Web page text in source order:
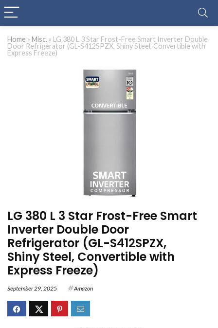
Home » Misc. » LG 380 L 3 Star Frost-Free Smart Inverter Double
Door Refrigerator (GL-S412SPZX, Shiny Steel, Convertible with
Express Freeze)
LG 380 L 3 Star Frost-Free Smart
Inverter Double Door
Refrigerator (GL-S412SPZX,
Shiny Steel, Convertible with
Express Freeze)
September 29, 2025 Amazon